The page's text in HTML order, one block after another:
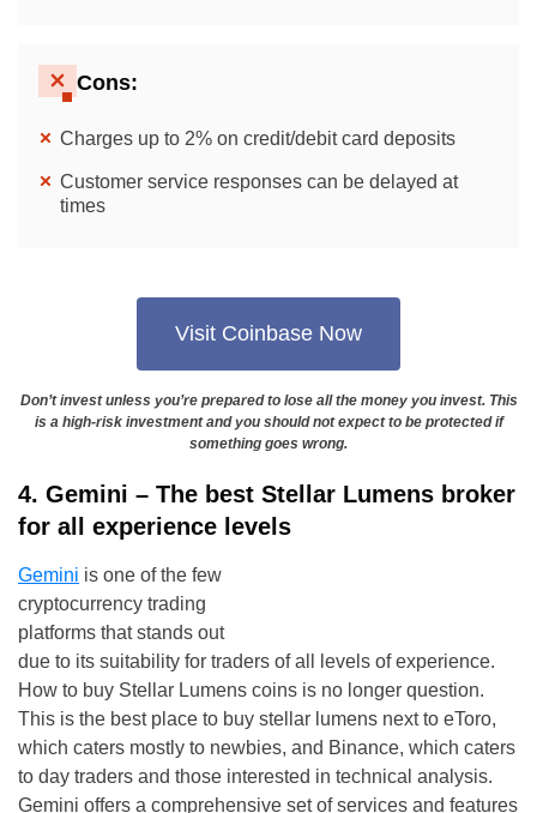
Cons:
Charges up to 2% on credit/debit card deposits
Customer service responses can be delayed at
times
Visit Coinbase Now
Don’t invest unless you’re prepared to lose all the money you invest. This
is a high-risk investment and you should not expect to be protected if
something goes wrong.
4. Gemini – The best Stellar Lumens broker
for all experience levels
Gemini is one of the few
cryptocurrency trading
platforms that stands out
due to its suitability for traders of all levels of experience.
How to buy Stellar Lumens coins is no longer question.
This is the best place to buy stellar lumens next to eToro,
which caters mostly to newbies, and Binance, which caters
to day traders and those interested in technical analysis.
Gemini offers a comprehensive set of services and features